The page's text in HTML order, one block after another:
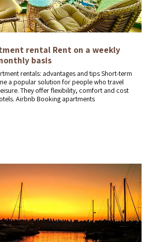
rental Rent on a weekly
basis
rentals: advantages and tips Short-term
a popular solution for people who travel
They offer flexibility, comfort and cost
Airbnb Booking apartments